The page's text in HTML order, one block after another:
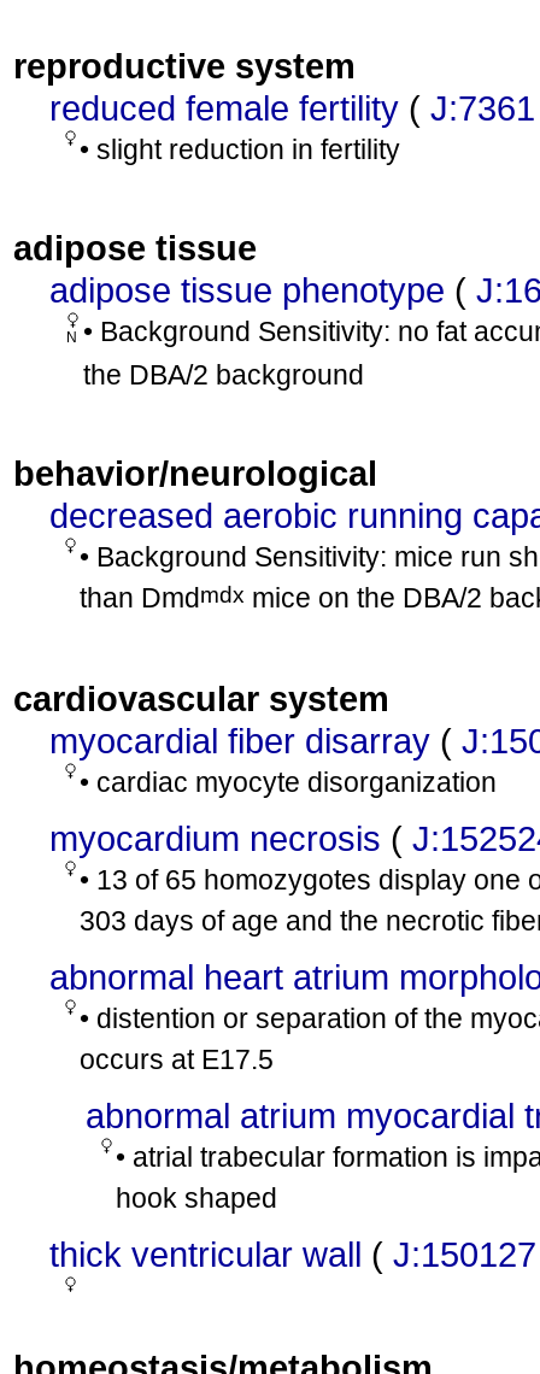
reproductive system
reduced female fertility ( J:7361
• slight reduction in fertility
adipose tissue
adipose tissue phenotype (
N • Background Sensitivity: no fat
the DBA/2 background
behavior/neurological
decreased aerobic running
• Background Sensitivity: mice run
than Dmdmdx mice on the DBA/2
cardiovascular system
myocardial fiber disarray (
• cardiac myocyte disorganization
myocardium necrosis (
• 13 of 65 homozygotes display
303 days of age and the necrotic
abnormal heart atrium
• distention or separation of the
occurs at E17.5
abnormal atrium myocardial
• atrial trabecular formation is
hook shaped
thick ventricular wall ( J:150127